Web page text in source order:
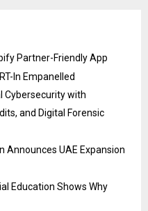
Partner-Friendly App
In Empanelled
Cybersecurity with
and Digital Forensic
UAE Expansion
Education Shows Why